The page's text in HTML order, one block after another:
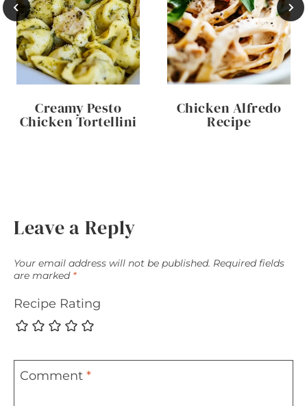
Creamy Pesto
Chicken Tortellini
Chicken Alfredo
Recipe
Leave a Reply
Your email address will not be published. Required fields
are marked *
Recipe Rating
Comment *